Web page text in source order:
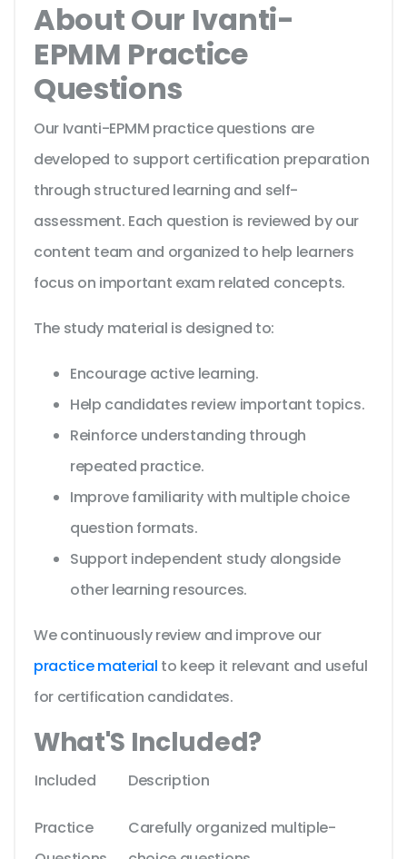
About Our Ivanti-
EPMM Practice
Questions
Our Ivanti-EPMM practice questions are
developed to support certification preparation
through structured learning and self-
assessment. Each question is reviewed by our
content team and organized to help learners
focus on important exam related concepts.
The study material is designed to:
Encourage active learning.
Help candidates review important topics.
Reinforce understanding through
repeated practice.
Improve familiarity with multiple choice
question formats.
Support independent study alongside
other learning resources.
We continuously review and improve our
practice material to keep it relevant and useful
for certification candidates.
What'S Included?
Included Description
Practice
Carefully organized multiple-